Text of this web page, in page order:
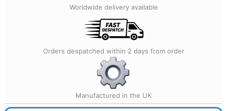
Worldwide delivery available
Orders despatched within 2 days from order
Manufactured in the UK